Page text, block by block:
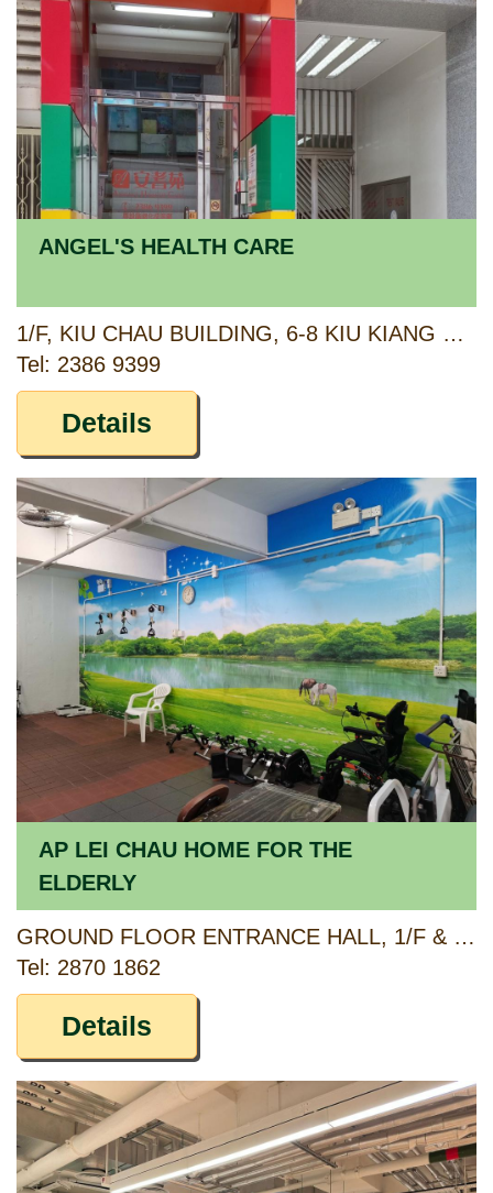
ANGEL'S HEALTH CARE
1/F, KIU CHAU BUILDING, 6-8 KIU KIANG STREET, KOWLOON
Tel: 2386 9399
Details
AP LEI CHAU HOME FOR THE
ELDERLY
GROUND FLOOR ENTRANCE HALL, 1/F & 2/F AP LEI CHAU CENTRE, 138 LEE CHI ROAD, AP LEI CHAU, HONG KONG
Tel: 2870 1862
Details